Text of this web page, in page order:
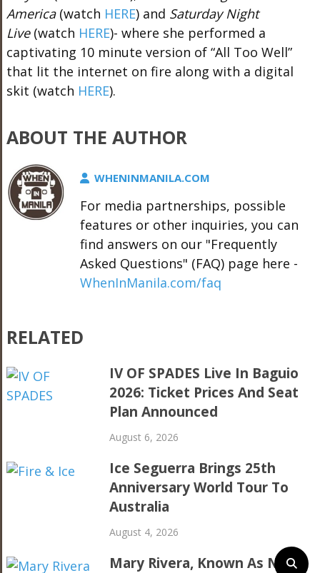
America (watch HERE) and Saturday Night
Live (watch HERE)- where she performed a
captivating 10 minute version of “All Too Well”
that lit the internet on fire along with a digital
skit (watch HERE).
ABOUT THE AUTHOR
WHENINMANILA.COM
For media partnerships, possible
features or other inquiries, you can
find answers on our "Frequently
Asked Questions" (FAQ) page here -
WhenInManila.com/faq
RELATED
IV OF SPADES Live In Baguio
2026: Ticket Prices And Seat
Plan Announced
August 6, 2026
Ice Seguerra Brings 25th
Anniversary World Tour To
Australia
August 4, 2026
Mary Rivera, Known As Ned’s